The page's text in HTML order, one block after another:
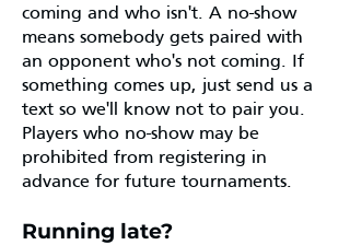
coming and who isn't. A no-show
means somebody gets paired with
an opponent who's not coming. If
something comes up, just send us a
text so we'll know not to pair you.
Players who no-show may be
prohibited from registering in
advance for future tournaments.​
Running late?